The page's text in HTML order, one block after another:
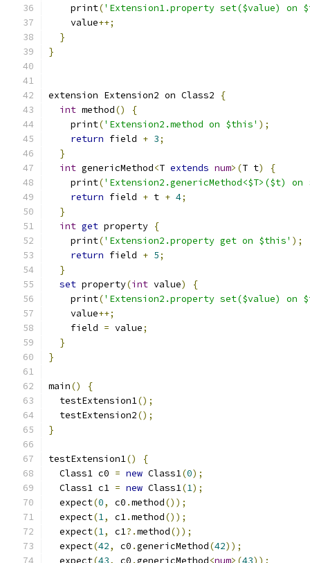
    print
('Extension1.property set($value) on
    value
++;
}
}
extension Extension2 on Class2
{
int method()
{
    print
('Extension2.method on $this' );
return field + 3;
}
int genericMethod<T extends num>(T t)
{
    print
('Extension2.genericMethod<$T>($t)
return field + t + 4;
}
int get property {
    print
('Extension2.property get on $this' );
return field + 5;
}
set property(int value)
{
    print
('Extension2.property set($value) on
    value
++;
    field
= value;
}
}
main()
{
  testExtension1
();
  testExtension2
();
}
testExtension1()
{
  Class1 c0
= new Class1(0);
  Class1 c1
= new Class1(1);
  expect
(0, c0 .method());
  expect
(1, c1.method());
  expect
(1, c1?.method());
  expect
(42, c0 .genericMethod(42));
  expect
(43, c0 .genericMethod<num>(43));